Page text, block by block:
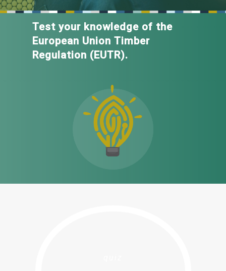
Test your knowledge of the
European Union Timber
Regulation (EUTR).